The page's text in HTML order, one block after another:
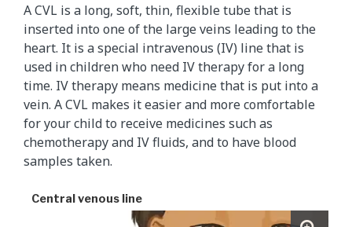
A CVL is a long, soft, thin, flexible tube that is
inserted into one of the large veins leading to the
heart. It is a special intravenous (IV) line that is
used in children who need IV therapy for a long
time. IV therapy means medicine that is put into a
vein. A CVL makes it easier and more comfortable
for your child to receive medicines such as
chemotherapy and IV fluids, and to have blood
samples taken.
Central venous line